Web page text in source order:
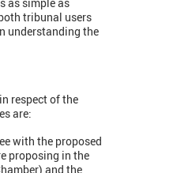
tribunal users
understanding the
respect of the
are:
with the proposed
proposing in the
and the